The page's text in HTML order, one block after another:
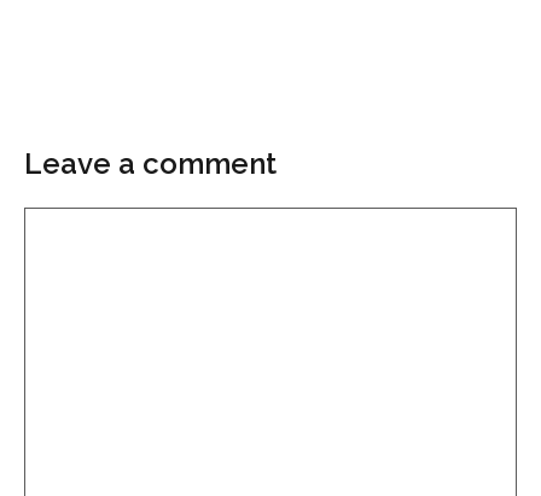
Leave a comment